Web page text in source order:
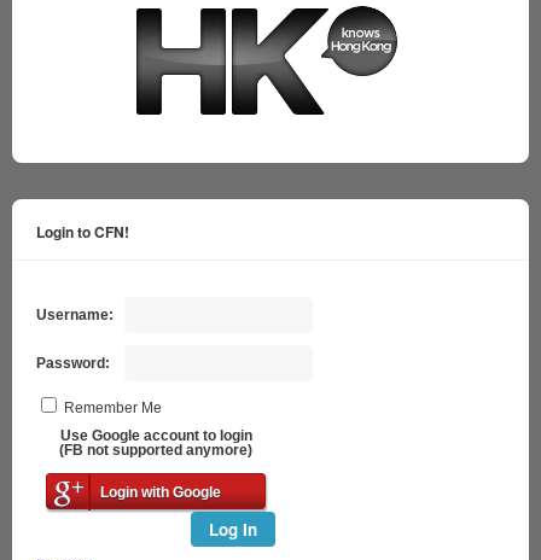
Login to CFN!
Username:
Password:
Remember Me
Use Google account to login
(FB not supported anymore)
Login with Google
Log In